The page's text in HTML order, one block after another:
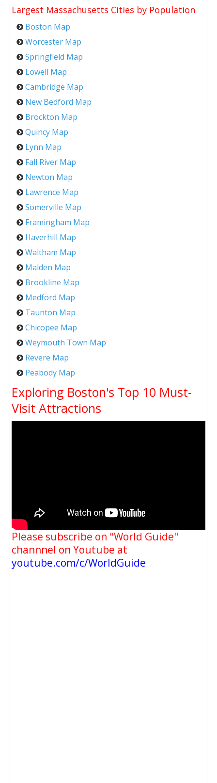
Largest Massachusetts Cities by Population
Boston Map
Worcester Map
Springfield Map
Lowell Map
Cambridge Map
New Bedford Map
Brockton Map
Quincy Map
Lynn Map
Fall River Map
Newton Map
Lawrence Map
Somerville Map
Framingham Map
Haverhill Map
Waltham Map
Malden Map
Brookline Map
Medford Map
Taunton Map
Chicopee Map
Weymouth Town Map
Revere Map
Peabody Map
Exploring Boston's Top 10 Must-
Visit Attractions
Please subscribe on "World Guide"
channnel on Youtube at
youtube.com/c/WorldGuide